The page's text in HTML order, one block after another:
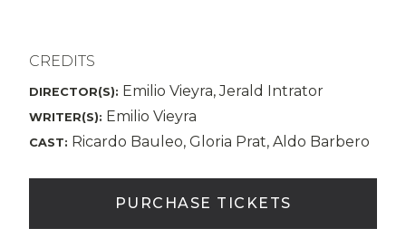
CREDITS
DIRECTOR(S): Emilio Vieyra, Jerald Intrator
WRITER(S): Emilio Vieyra
CAST: Ricardo Bauleo, Gloria Prat, Aldo Barbero
PURCHASE TICKETS